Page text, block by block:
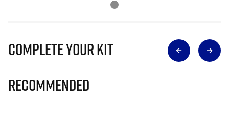
Complete Your Kit
Recommended